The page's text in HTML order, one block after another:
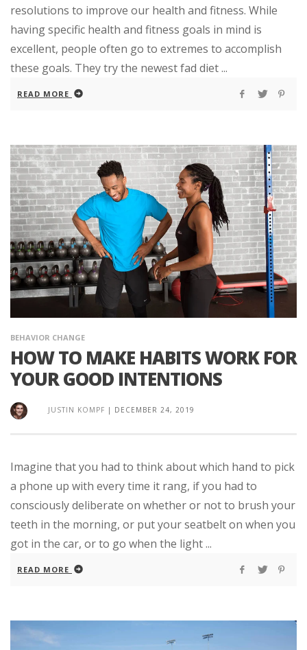
resolutions to improve our health and fitness. While
having specific health and fitness goals in mind is
excellent, people often go to extremes to accomplish
these goals. They try the newest fad diet ...
READ MORE
BEHAVIOR CHANGE
HOW TO MAKE HABITS WORK FOR
YOUR GOOD INTENTIONS
JUSTIN KOMPF | DECEMBER 24, 2019
Imagine that you had to think about which hand to pick
a phone up with every time it rang, if you had to
consciously deliberate on whether or not to brush your
teeth in the morning, or put your seatbelt on when you
got in the car, or to go when the light ...
READ MORE